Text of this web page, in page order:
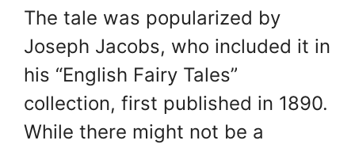
The tale was popularized by
Joseph Jacobs, who included it in
his “English Fairy Tales”
collection, first published in 1890.
While there might not be a